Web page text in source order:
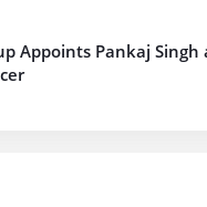
Appoints Pankaj Singh